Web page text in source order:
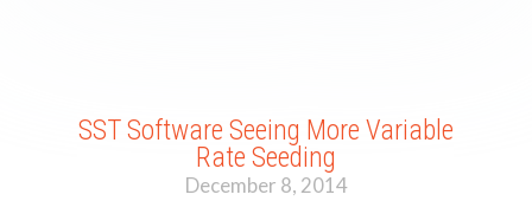
SST Software Seeing More Variable
Rate Seeding
December 8, 2014